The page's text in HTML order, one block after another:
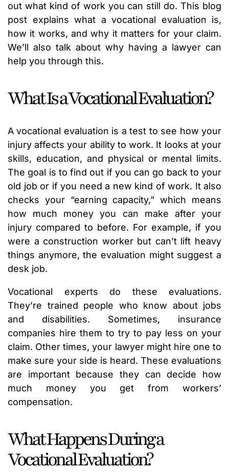
out what kind of work you can still do. This blog
post explains what a vocational evaluation is,
how it works, and why it matters for your claim.
We’ll also talk about why having a lawyer can
help you through this.
What Is a Vocational Evaluation?
A vocational evaluation is a test to see how your
injury affects your ability to work. It looks at your
skills, education, and physical or mental limits.
The goal is to find out if you can go back to your
old job or if you need a new kind of work. It also
checks your “earning capacity,” which means
how much money you can make after your
injury compared to before. For example, if you
were a construction worker but can’t lift heavy
things anymore, the evaluation might suggest a
desk job.
Vocational experts do these evaluations.
They’re trained people who know about jobs
and disabilities. Sometimes, insurance
companies hire them to try to pay less on your
claim. Other times, your lawyer might hire one to
make sure your side is heard. These evaluations
are important because they can decide how
much money you get from workers’
compensation.
What Happens During a
Vocational Evaluation?